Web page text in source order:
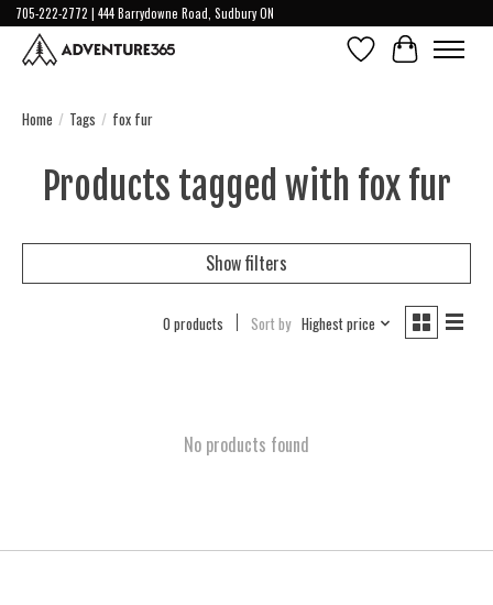
705-222-2772 | 444 Barrydowne Road, Sudbury ON
Wish ListCart
Home / Tags / fox fur
Products tagged with fox fur
Show filters
0 products Sort by Highest price
No products found